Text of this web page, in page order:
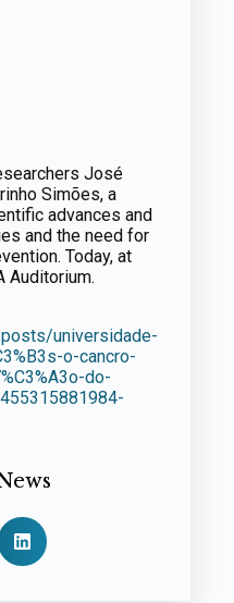
José
Simões, a
advances and
and the need for
Today, at
Auditorium.
universidade-
o-cancro-
do-